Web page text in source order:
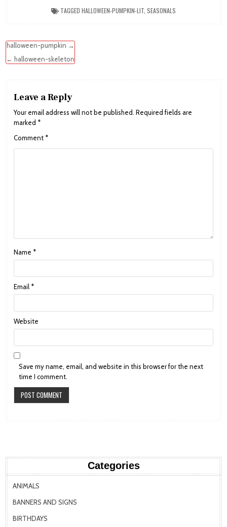
TAGGED HALLOWEEN-PUMPKIN-LIT, SEASONALS
Post
navigation
halloween-pumpkin →
← halloween-skeleton
Leave a Reply
Your email address will not be published. Required fields are
marked *
Comment *
Name *
Email *
Website
Save my name, email, and website in this browser for the next
time I comment.
Categories
ANIMALS
BANNERS AND SIGNS
BIRTHDAYS